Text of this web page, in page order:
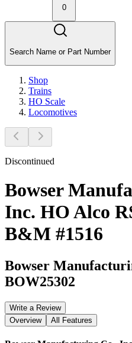
0
Search Name or Part Number
Shop
Trains
HO Scale
Locomotives
Discontinued
Bowser
Inc. HO Alco
B&M #1516
Bowser
BOW25302
Write a Review
Overview
All Features